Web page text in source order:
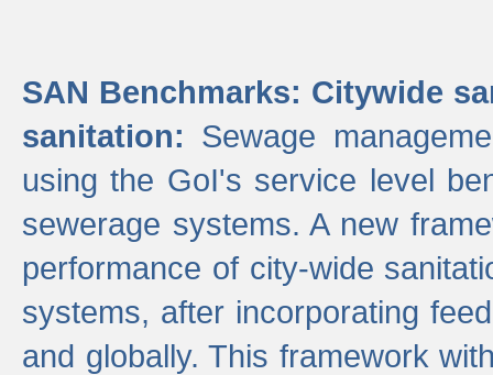
SAN Benchmarks: Citywide
sanitation: Sewage
using the GoI's service level
sewerage systems. A new
performance of city-wide
systems, after incorporating
and globally. This framework